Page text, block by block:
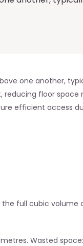
one another,
reducing floor
efficient access
full cubic volume
Wasted